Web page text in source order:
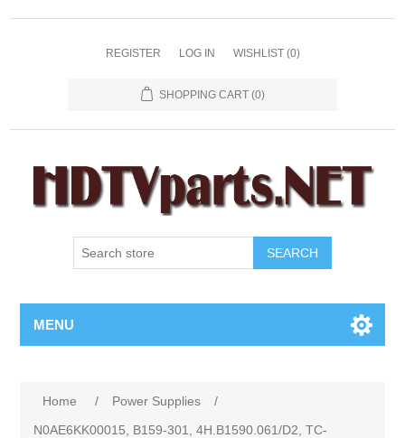
REGISTER LOG IN WISHLIST (0)
SHOPPING CART (0)
SEARCH
MENU
Home / Power Supplies
/
N0AE6KK00015, B159-301, 4H.B1590.061/D2, TC-